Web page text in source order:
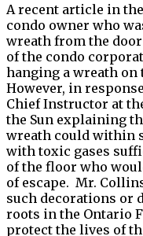
A recent article in the
condo owner who
wreath from the
of the condo
hanging a wreath on
However, in
Chief Instructor at
the Sun explaining
wreath could within
with toxic gases
of the floor who
of escape. Mr.
such decorations or
roots in the Ontario
protect the lives of